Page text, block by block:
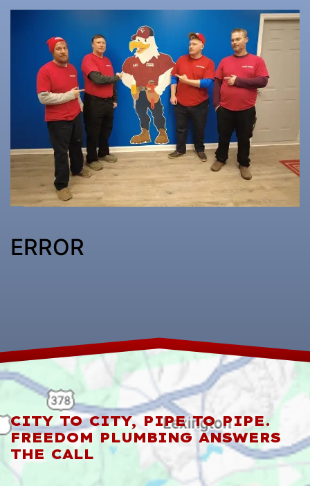
ERROR
CITY TO CITY, PIPE TO PIPE.
FREEDOM PLUMBING ANSWERS
THE CALL